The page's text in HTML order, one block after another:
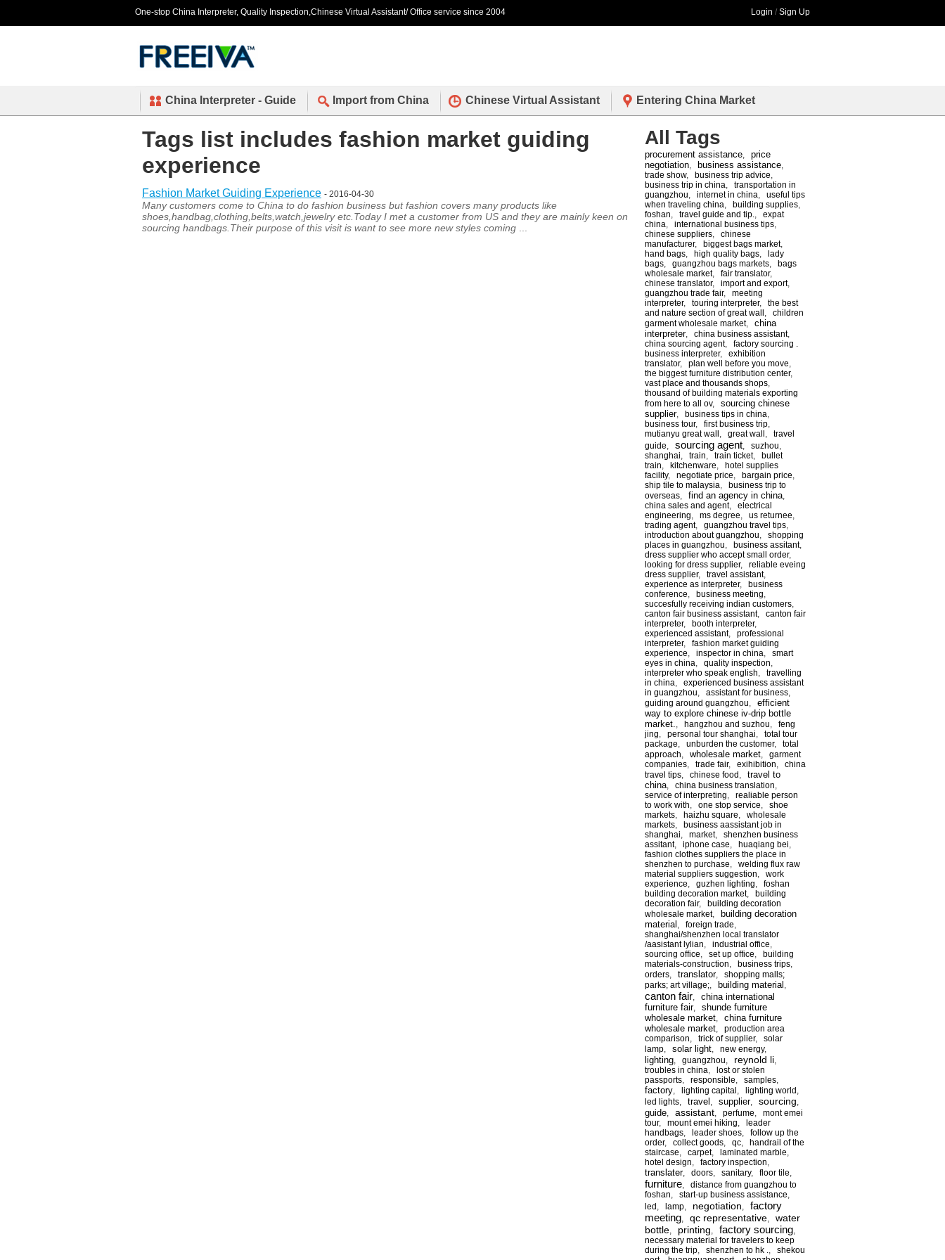
One-stop China Interpreter, Quality Inspection,Chinese Virtual Assistant/ Office service since 2004 Login / Sign Up
China Interpreter - Guide Import from China Chinese Virtual Assistant Entering China Market
Tags list includes fashion market guiding
experience
Fashion Market Guiding Experience - 2016-04-30
Many customers come to China to do fashion business but fashion covers many products like
shoes,handbag,clothing,belts,watch,jewelry etc.Today I met a customer from US and they are mainly keen on
sourcing handbags.Their purpose of this visit is want to see more new styles coming
All Tags
procurement assistance
price
negotiation
business assistance
trade show, business trip advice
business trip in china
transportation in
guangzhou
internet in china
useful tips
when traveling china
building supplies
foshan
travel guide and tip.
expat
china
international business tips
chinese suppliers
chinese
manufacturer, biggest bags market,
hand bags
high quality bags
lady
bags
guangzhou bags markets
bags
wholesale market, fair translator,
chinese translator, import and export,
guangzhou trade fair, meeting
interpreter, touring interpreter, the best
and nature section of great wall
children
garment wholesale market, china
interpreter, china business assistant,
china sourcing agent, factory sourcing .
business interpreter, exhibition
translator, plan well before you move
the biggest furniture distribution center,
vast place and thousands shops
thousand of building materials exporting
from here to all ov, sourcing chinese
supplier, business tips in china
business tour, first business trip
mutianyu great wall
great wall
travel
guide
sourcing agent suzhou
shanghai
train train ticket, bullet
train
kitchenware
hotel supplies
facility, negotiate price bargain price
ship tile to malaysia
business trip to
overseas
find an agency in china
china sales and agent, electrical
engineering
ms degree us returnee
trading agent, guangzhou travel tips
introduction about guangzhou
shopping
places in guangzhou
business assitant,
dress supplier who accept small order,
looking for dress supplier, reliable eveing
dress supplier, travel assistant,
experience as interpreter, business
conference
business meeting
succesfully receiving indian customers
canton fair business assistant, canton fair
interpreter, booth interpreter,
experienced assistant, professional
interpreter, fashion market guiding
experience
inspector in china
smart
eyes in china
quality inspection
interpreter who speak english
travelling
in china
experienced business assistant
in guangzhou
assistant for business
guiding around guangzhou
efficient
way to explore chinese iv-drip bottle
market.
hangzhou and suzhou
feng
jing
personal tour shanghai
total tour
package
unburden the customer, total
approach
wholesale market
garment
companies
trade fair, exihibition
china
travel tips
chinese food
travel to
china
china business translation
service of interpreting
realiable person
to work with
one stop service
shoe
markets
haizhu square
wholesale
markets
business aassistant job in
shanghai
market, shenzhen business
assitant, iphone case huaqiang bei
fashion clothes suppliers the place in
shenzhen to purchase
welding flux raw
material suppliers suggestion
work
experience
guzhen lighting
foshan
building decoration market, building
decoration fair, building decoration
wholesale market,
building decoration
material
foreign trade
shanghai/shenzhen local translator
/aasistant lylian
industrial office
sourcing office
set up office
building
materials-construction
business trips
orders
translator, shopping malls;
parks; art village;
building material
canton fair
china international
furniture fair, shunde furniture
wholesale market
china furniture
wholesale market
production area
comparison
trick of supplier, solar
lamp
solar light new energy,
lighting guangzhou reynold li
troubles in china
lost or stolen
passports
responsible samples
factory lighting capital lighting world
led lights
travel supplier, sourcing
guide assistant perfume
mont emei
tour, mount emei hiking
leader
handbags
leader shoes
follow up the
order, collect goods qc
handrail of the
staircase
carpet, laminated marble
hotel design
factory inspection
translater, doors sanitary, floor tile
furniture
distance from guangzhou to
foshan
start-up business assistance
led
lamp negotiation
factory
meeting
qc representative
water
bottle
printing factory sourcing
necessary material for travelers to keep
during the trip
shenzhen to hk .
shekou